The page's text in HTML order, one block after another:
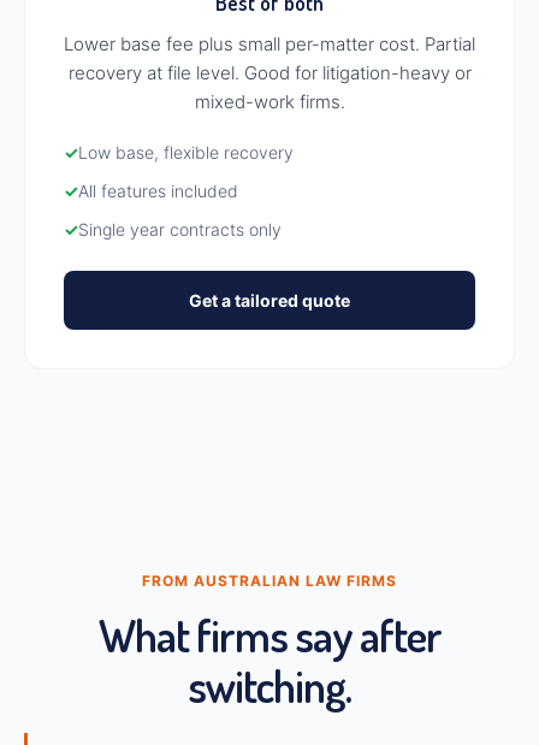
Lower base fee plus small per-matter cost. Partial
recovery at file level. Good for litigation-heavy or
mixed-work firms.
✓Low base, flexible recovery
✓All features included
✓Single year contracts only
Get a tailored quote
FROM AUSTRALIAN LAW FIRMS
What firms say after
switching.